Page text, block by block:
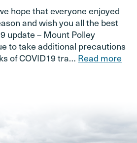
hope that everyone enjoyed
and wish you all the best
update – Mount Polley
to take additional precautions
of COVID19 tra… Read more